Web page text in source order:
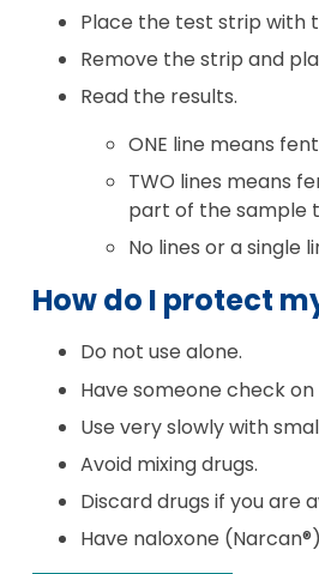
Place the test strip with
Remove the strip and
Read the results.
ONE line means
TWO lines means
part of the sample
No lines or a
How do I protect
Do not use alone.
Have someone check
Use very slowly with
Avoid mixing drugs.
Discard drugs if you are
Have naloxone